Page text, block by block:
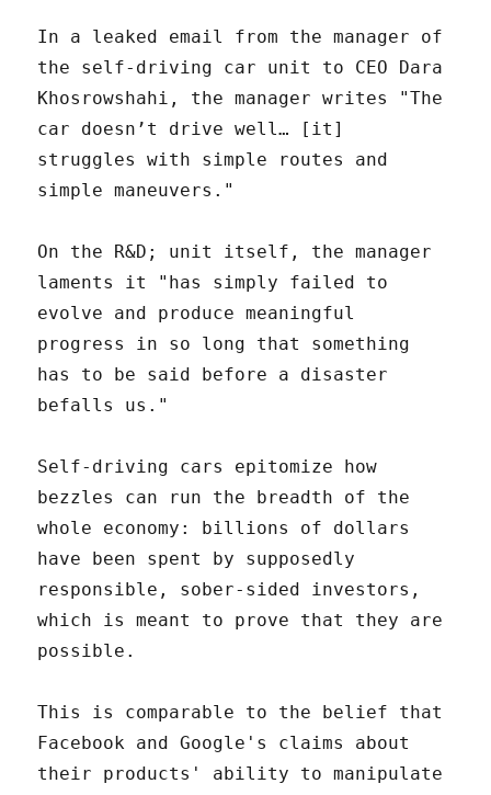
In a leaked email from the manager of
the self-driving car unit to CEO Dara
Khosrowshahi, the manager writes "The
car doesn’t drive well… [it]
struggles with simple routes and
simple maneuvers."
On the R&D; unit itself, the manager
laments it "has simply failed to
evolve and produce meaningful
progress in so long that something
has to be said before a disaster
befalls us."
Self-driving cars epitomize how
bezzles can run the breadth of the
whole economy: billions of dollars
have been spent by supposedly
responsible, sober-sided investors,
which is meant to prove that they are
possible.
This is comparable to the belief that
Facebook and Google's claims about
their products' ability to manipulate